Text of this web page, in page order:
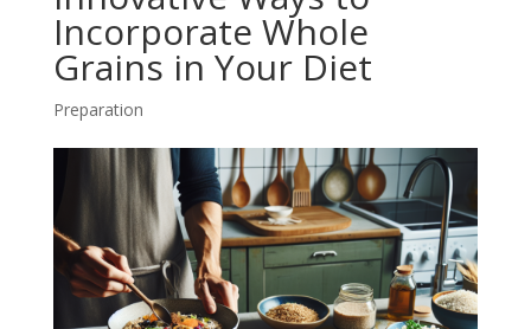
Incorporate Whole
Grains in Your Diet
Preparation